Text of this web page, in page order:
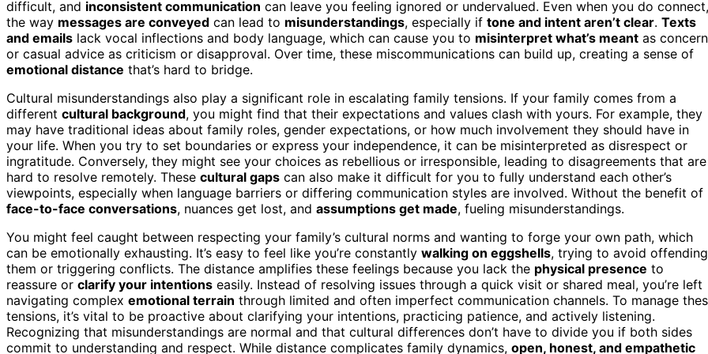
difficult, and inconsistent communication can leave you feeling ignored or undervalued. Even when you do connect,
the way messages are conveyed can lead to misunderstandings, especially if tone and intent aren’t clear. Texts
and emails lack vocal inflections and body language, which can cause you to misinterpret what’s meant as concern
or casual advice as criticism or disapproval. Over time, these miscommunications can build up, creating a sense of
emotional distance that’s hard to bridge.
Cultural misunderstandings also play a significant role in escalating family tensions. If your family comes from a
different cultural background, you might find that their expectations and values clash with yours. For example, they
may have traditional ideas about family roles, gender expectations, or how much involvement they should have in
your life. When you try to set boundaries or express your independence, it can be misinterpreted as disrespect or
ingratitude. Conversely, they might see your choices as rebellious or irresponsible, leading to disagreements that are
hard to resolve remotely. These cultural gaps can also make it difficult for you to fully understand each other’s
viewpoints, especially when language barriers or differing communication styles are involved. Without the benefit of
face-to-face conversations, nuances get lost, and assumptions get made, fueling misunderstandings.
You might feel caught between respecting your family’s cultural norms and wanting to forge your own path, which
can be emotionally exhausting. It’s easy to feel like you’re constantly walking on eggshells, trying to avoid offending
them or triggering conflicts. The distance amplifies these feelings because you lack the physical presence to
reassure or clarify your intentions easily. Instead of resolving issues through a quick visit or shared meal, you’re left
navigating complex emotional terrain through limited and often imperfect communication channels. To manage
tensions, it’s vital to be proactive about clarifying your intentions, practicing patience, and actively listening.
Recognizing that misunderstandings are normal and that cultural differences don’t have to divide you if both sides
commit to understanding and respect. While distance complicates family dynamics, open, honest, and empathetic